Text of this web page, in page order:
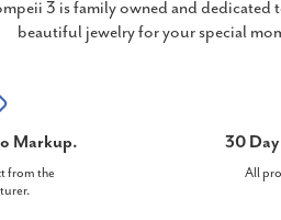
3 is family owned and dedicated
beautiful jewelry for your special
Markup.
from the
30
All